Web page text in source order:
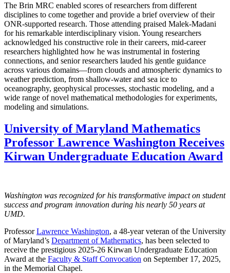
The Brin MRC enabled scores of researchers from different
disciplines to come together and provide a brief overview of their
ONR-supported research. Those attending praised Malek-Madani
for his remarkable interdisciplinary vision. Young researchers
acknowledged his constructive role in their careers, mid-career
researchers highlighted how he was instrumental in fostering
connections, and senior researchers lauded his gentle guidance
across various domains—from clouds and atmospheric dynamics to
weather prediction, from shallow-water and sea ice to
oceanography, geophysical processes, stochastic modeling, and a
wide range of novel mathematical methodologies for experiments,
modeling and simulations.
University of Maryland Mathematics
Professor Lawrence Washington Receives
Kirwan Undergraduate Education Award
Washington was recognized for his transformative impact on student
success and program innovation during his nearly 50 years at
UMD.
ProfessorLawrence Washington, a 48-year veteran of the University
of Maryland’s Department of Mathematics, has been selected to
receive the prestigious 2025-26 Kirwan Undergraduate Education
Award at the Faculty & Staff Convocation on September 17, 2025,
in the Memorial Chapel.